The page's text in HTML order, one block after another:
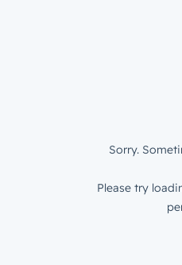
Sorry.
Please try